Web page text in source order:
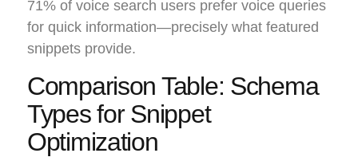
71% of voice search users prefer voice queries
for quick information—precisely what featured
snippets provide.
Comparison Table: Schema
Types for Snippet
Optimization